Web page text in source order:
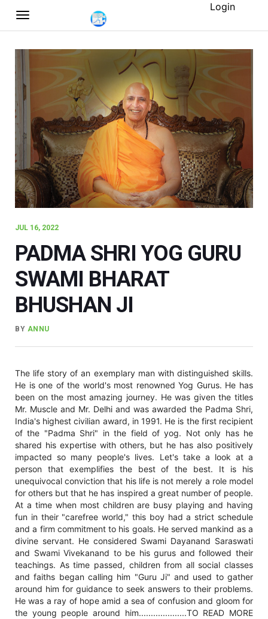
Login
JUL 16, 2022
PADMA SHRI YOG GURU
SWAMI BHARAT
BHUSHAN JI
BY ANNU
The life story of an exemplary man with distinguished skills.
He is one of the world's most renowned Yog Gurus. He has
been on the most amazing journey. He was given the titles
Mr. Muscle and Mr. Delhi and was awarded the Padma Shri,
India's highest civilian award, in 1991. He is the first recipient
of the "Padma Shri" in the field of yog. Not only has he
shared his expertise with others, but he has also positively
impacted so many people's lives. Let's take a look at a
person that exemplifies the best of the best. It is his
unequivocal conviction that his life is not merely a role model
for others but that he has inspired a great number of people.
At a time when most children are busy playing and having
fun in their "carefree world," this boy had a strict schedule
and a firm commitment to his goals. He served mankind as a
divine servant. He considered Swami Dayanand Saraswati
and Swami Vivekanand to be his gurus and followed their
teachings. As time passed, children from all social classes
and faiths began calling him "Guru Ji" and used to gather
around him for guidance to seek answers to their problems.
He was a ray of hope amid a sea of confusion and gloom for
the young people around him....................TO READ MORE